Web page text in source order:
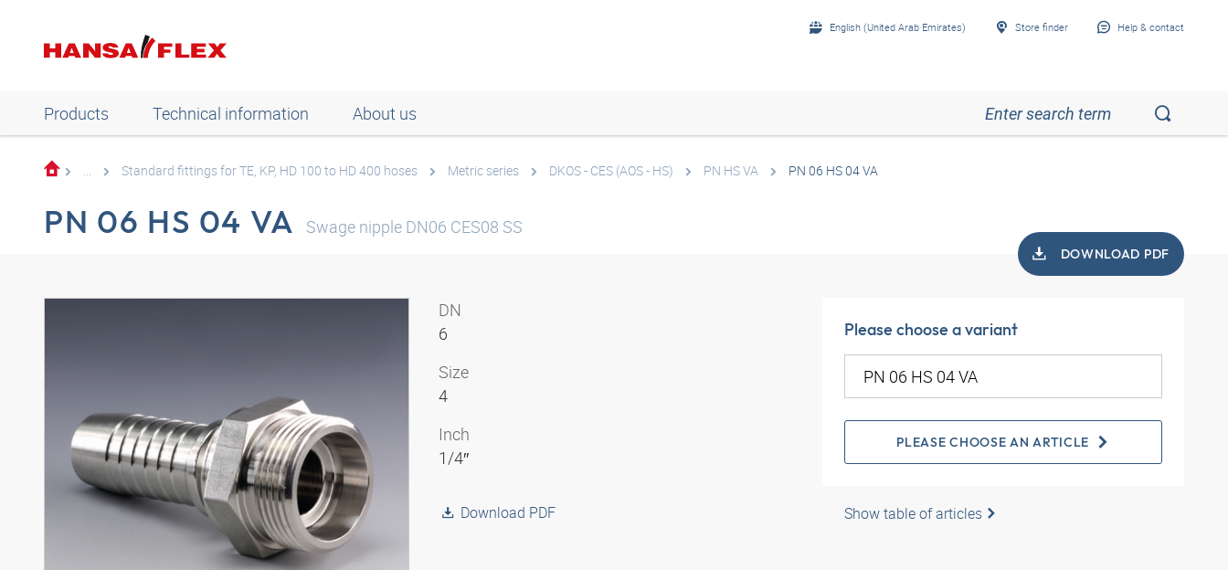
English (United Arab Emirates) Store finder Help & contact
Products Technical information About us
... Standard fittings for TE, KP, HD 100 to HD 400 hoses Metric series DKOS - CES (AOS - HS) PN HS VA PN 06 HS 04 VA
PN 06 HS 04 VA Swage nipple DN06 CES08 SS
DOWNLOAD PDF
3D model
DN
6
Size
4
Inch
1/4″
Download PDF
Please choose a variant
PLEASE CHOOSE AN ARTICLE
Show table of articles